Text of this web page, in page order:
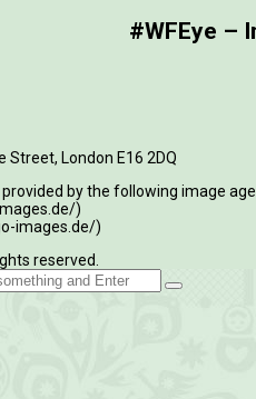
#WFEye –
Street, London E16 2DQ
by the following image
)
images.de/)
reserved.